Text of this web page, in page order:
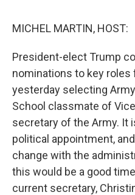
MICHEL MARTIN, HOST:
President-elect Trump
nominations to key
yesterday selecting
School classmate of
secretary of the Army. It
political appointment,
change with the
this would be a good
current secretary,